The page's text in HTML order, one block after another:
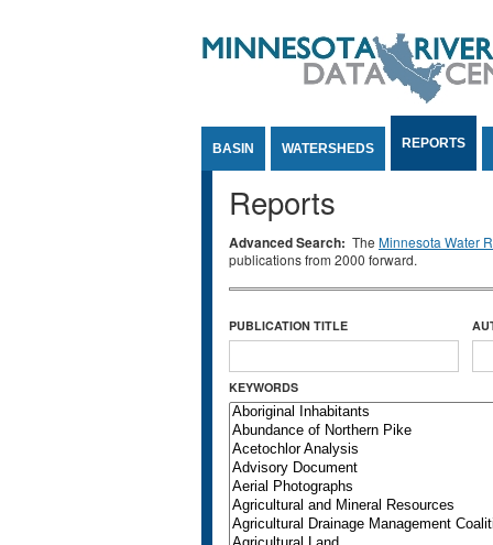
BASIN WATERSHEDS REPORTS
Reports
Advanced Search: The Minnesota Water
publications from 2000 forward.
PUBLICATION TITLE
KEYWORDS